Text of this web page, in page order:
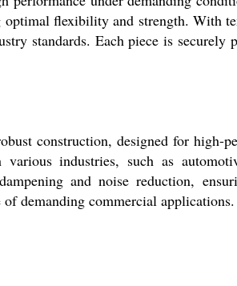
flexibility and strength. With
standards. Each piece is
construction, designed for high-
industries, such as
and noise reduction,
demanding commercial applications.